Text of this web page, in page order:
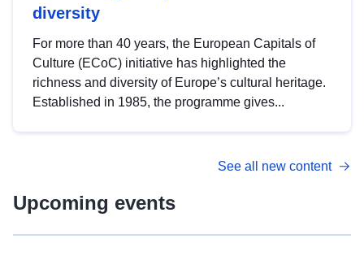
diversity
For more than 40 years, the European Capitals of
Culture (ECoC) initiative has highlighted the
richness and diversity of Europe’s cultural heritage.
Established in 1985, the programme gives...
See all new content
Upcoming events